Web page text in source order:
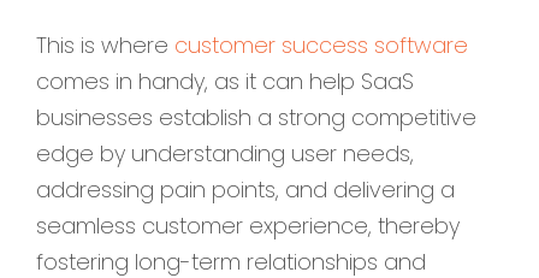
This is where customer success software
comes in handy, as it can help SaaS
businesses establish a strong competitive
edge by understanding user needs,
addressing pain points, and delivering a
seamless customer experience, thereby
fostering long-term relationships and